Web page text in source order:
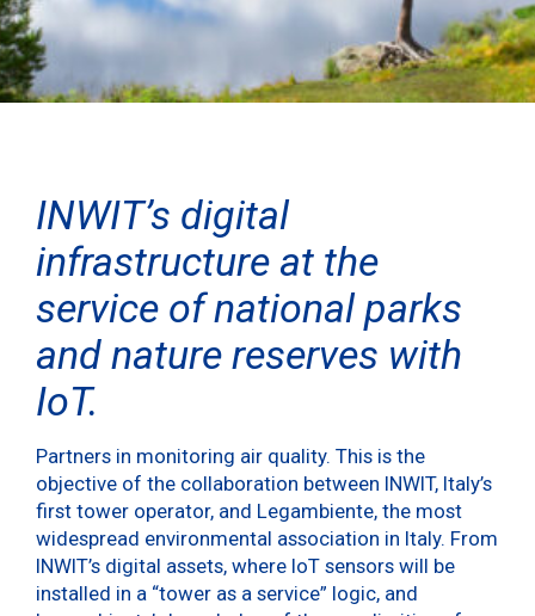
INWIT’s digital
infrastructure at the
service of national parks
and nature reserves with
IoT.
Partners in monitoring air quality. This is the
objective of the collaboration between INWIT, Italy’s
first tower operator, and Legambiente, the most
widespread environmental association in Italy. From
INWIT’s digital assets, where IoT sensors will be
installed in a “tower as a service” logic, and